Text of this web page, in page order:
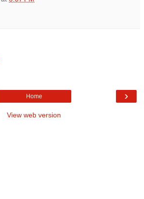
›
Home
View web version